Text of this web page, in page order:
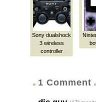
Sony dualshock
3 wireless
controller
1 Comment